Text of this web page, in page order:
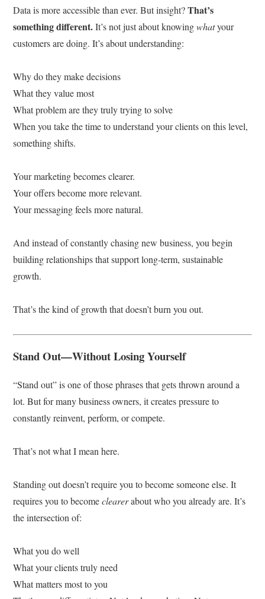
Data is more accessible than ever. But insight?That’s
something different.It’s not just about knowingwhatyour
customers are doing. It’s about understanding:
Why do they make decisions
What they value most
What problem are they truly trying to solve
When you take the time to understand your clients on this level,
something shifts.
Your marketing becomes clearer.
Your offers become more relevant.
Your messaging feels more natural.
And instead of constantly chasing new business, you begin
building relationships that support long-term, sustainable
growth.
That’s the kind of growth that doesn’t burn you out.
Stand Out—Without Losing Yourself
“Stand out” is one of those phrases that gets thrown around a
lot. But for many business owners, it creates pressure to
constantly reinvent, perform, or compete.
That’s not what I mean here.
Standing out doesn’t require you to become someone else. It
requires you to becomeclearerabout who you already are. It’s
the intersection of:
What you do well
What your clients truly need
What matters most to you